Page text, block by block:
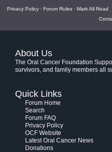
Privacy Policy · Forum Rules · Mark All Read
About Us
The Oral Cancer Foundation
survivors, and family members all
Quick Links
Forum Home
Search
Forum FAQ
Privacy Policy
OCF Website
Latest Oral Cancer News
Donations